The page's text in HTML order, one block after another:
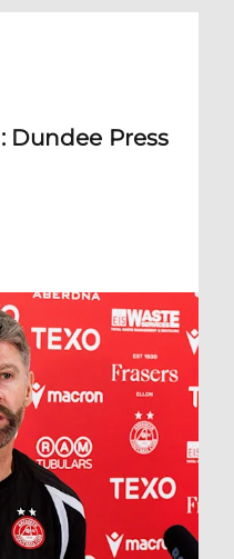
Dundee Press